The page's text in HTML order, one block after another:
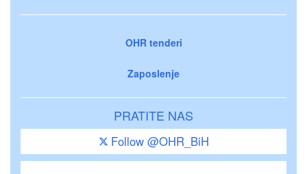
OHR tenderi
Zaposlenje
PRATITE NAS
Follow @OHR_BiH